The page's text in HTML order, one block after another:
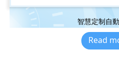
智慧定制自
Read